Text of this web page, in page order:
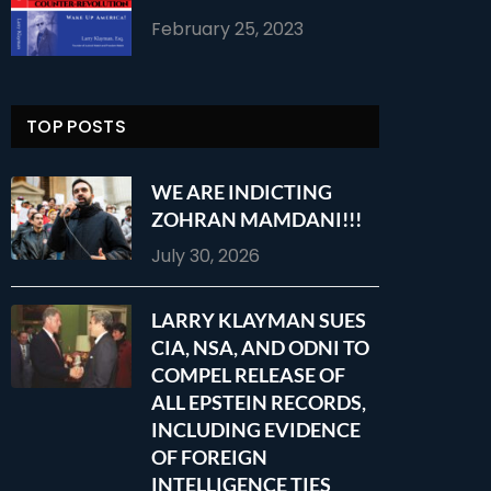
February 25, 2023
TOP POSTS
WE ARE INDICTING
ZOHRAN MAMDANI!!!
July 30, 2026
LARRY KLAYMAN SUES
CIA, NSA, AND ODNI TO
COMPEL RELEASE OF
ALL EPSTEIN RECORDS,
INCLUDING EVIDENCE
OF FOREIGN
INTELLIGENCE TIES